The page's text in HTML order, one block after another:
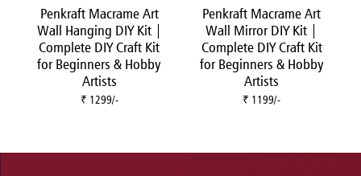
Penkraft Macrame Art
Wall Hanging DIY Kit |
Complete DIY Craft Kit
for Beginners & Hobby
Artists
₹ 1299/-
Penkraft Macrame Art
Wall Mirror DIY Kit |
Complete DIY Craft Kit
for Beginners & Hobby
Artists
₹ 1199/-